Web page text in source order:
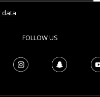
data
FOLLOW US